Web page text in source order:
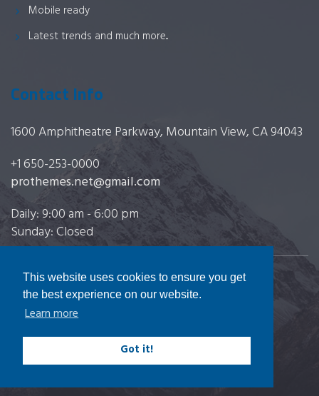
This website uses cookies to ensure you get
the best experience on our website.
Learn more
Got it!
Mobile ready
Latest trends and much more...
Contact Info
1600 Amphitheatre Parkway, Mountain View, CA 94043
+1 650-253-0000
prothemes.net@gmail.com
Daily: 9:00 am - 6:00 pm
Sunday: Closed
Copyright 2017 FRESHFACE © All Rights Reserved
Terms & Conditions|Privacy & Policy